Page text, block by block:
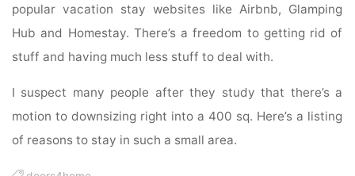
popular vacation stay websites like Airbnb, Glamping
Hub and Homestay. There’s a freedom to getting rid of
stuff and having much less stuff to deal with.
I suspect many people after they study that there’s a
motion to downsizing right into a 400 sq. Here’s a listing
of reasons to stay in such a small area.